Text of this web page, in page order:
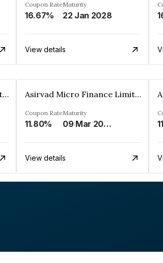
Coupon Rate
16.67%
Maturity
22 Jan 2028
View details
Asirvad Micro Finance Limited Asirvad Micro Finance Limited
Coupon Rate
11.80%
Maturity
09 Mar 2025
View details